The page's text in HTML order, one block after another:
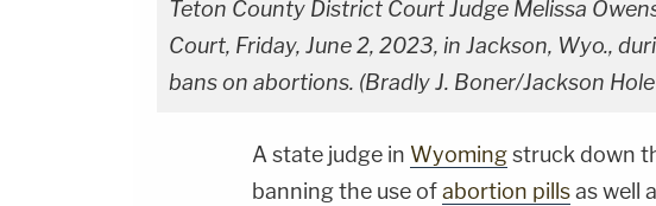
Teton County District Court Judge Melissa
Court, Friday, June 2, 2023, in Jackson, Wyo.,
bans on abortions. (Bradly J. Boner/Jackson
A state judge in Wyomingstruck down
banning the use ofabortion pillsas well